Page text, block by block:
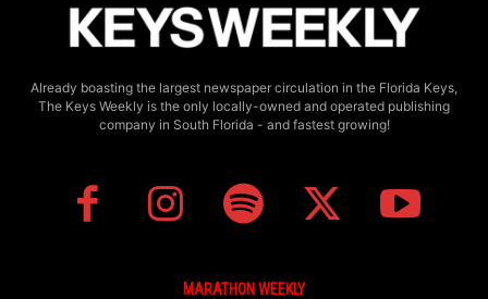
Already boasting the largest newspaper circulation in the Florida Keys,
The Keys Weekly is the only locally-owned and operated publishing
company in South Florida - and fastest growing!
MARATHON WEEKLY